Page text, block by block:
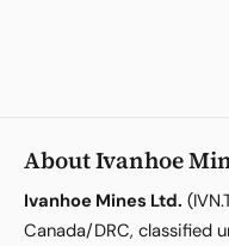
About Ivanhoe
Ivanhoe Mines Ltd.
Canada/DRC, classified